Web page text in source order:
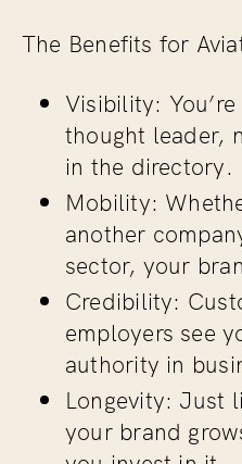
The Benefits for
Visibility:
thought leader,
in the directory.
Mobility:
another
sector, your
Credibility:
employers see
authority in
Longevity: Just
your brand